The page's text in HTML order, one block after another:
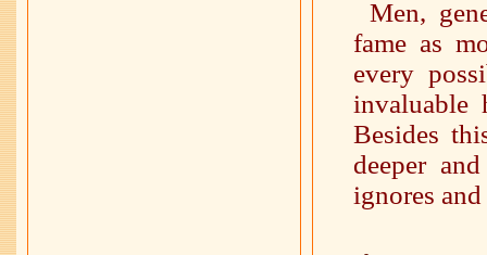
Men,
fame as
every
invaluable
Besides
deeper
ignores